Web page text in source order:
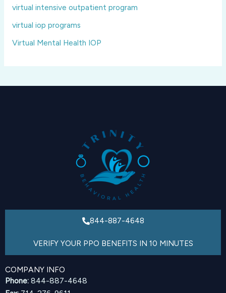
virtual intensive outpatient program
virtual iop programs
Virtual Mental Health IOP
844-887-4648
VERIFY YOUR PPO BENEFITS IN 10 MINUTES
COMPANY INFO
Phone: 844-887-4648